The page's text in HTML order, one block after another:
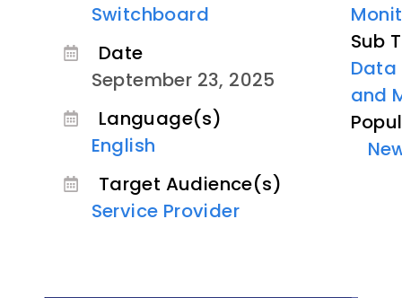
Switchboard
Date
September 23, 2025
Language(s)
English
Target Audience(s)
Service Provider
Sub
Data
and